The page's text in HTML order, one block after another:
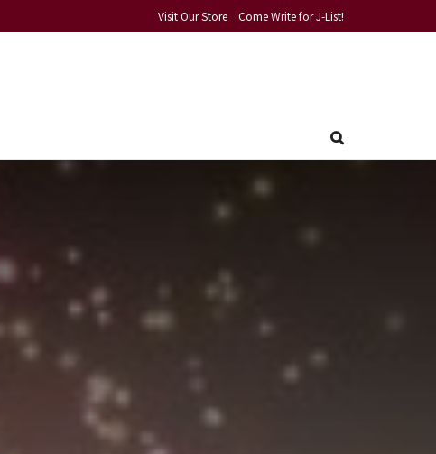
Visit Our Store Come Write for J-List!